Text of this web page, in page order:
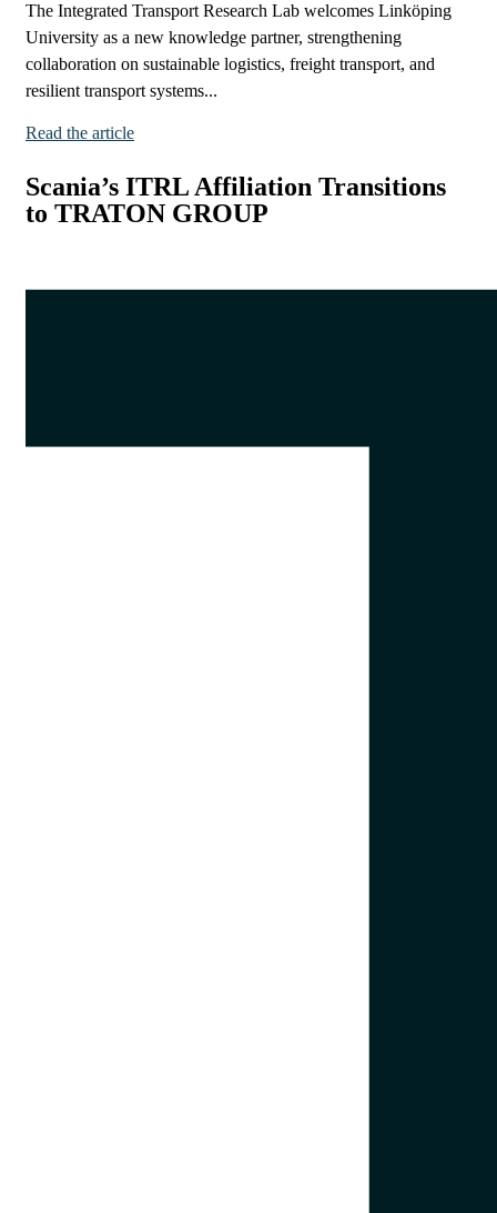
The Integrated Transport Research Lab welcomes Linköping
University as a new knowledge partner, strengthening
collaboration on sustainable logistics, freight transport, and
resilient transport systems...
Read the article
Scania’s ITRL Affiliation Transitions
to TRATON GROUP